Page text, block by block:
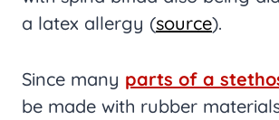
a latex allergy (source).
Since many parts of a
be made with rubber